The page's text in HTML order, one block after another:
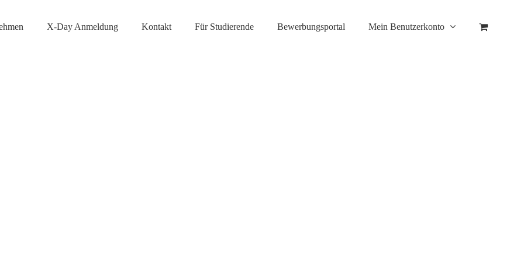
X-Day Anmeldung Kontakt Für Studierende Bewerbungsportal Mein Benutzerkonto